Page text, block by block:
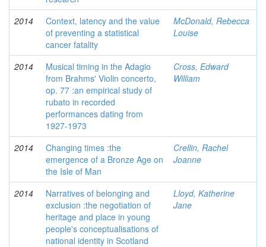
2014
Context, latency and the value
of preventing a statistical
cancer fatality
McDonald, Rebecca
Louise
2014
Musical timing in the Adagio
from Brahms' Violin concerto,
op. 77 :an empirical study of
rubato in recorded
performances dating from
1927-1973
Cross, Edward
William
2014
Changing times :the
emergence of a Bronze Age on
the Isle of Man
Crellin, Rachel
Joanne
2014
Narratives of belonging and
exclusion :the negotiation of
heritage and place in young
people's conceptualisations of
national identity in Scotland
Lloyd, Katherine
Jane